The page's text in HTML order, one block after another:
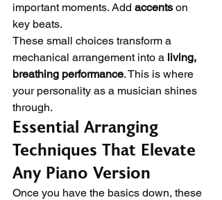
important moments. Add accents on
key beats.
These small choices transform a
mechanical arrangement into a living,
breathing performance. This is where
your personality as a musician shines
through.
Essential Arranging
Techniques That Elevate
Any Piano Version
Once you have the basics down, these